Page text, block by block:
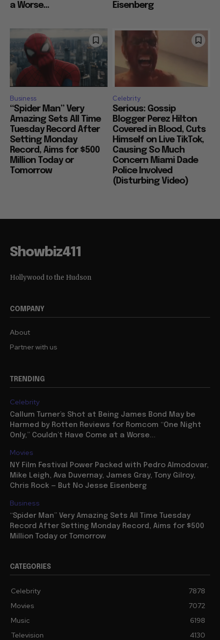
a Worse...
Eisenberg
Business
“Spider Man” Very
Amazing Sets All Time
Tuesday Record After
Setting Monday
Record, Aims for $500
Million Today or
Tomorrow
Celebrity
Serious: Gossip
Blogger Perez Hilton
Covered in Blood, Cuts
Himself on Live TikTok,
Causing So Much
Concern Miami Dade
Police Involved
(Disturbing Video)
Showbiz411
Hollywood to the Hudson
COMPANY
About
Partner with us
TRENDING
Celebrity
Callum Turner’s Shot at Being James Bond May be
Harmed by Rotten Reviews for Romcom “One Night
Only,” Couldn’t Have Come at a Worse...
Movies
NY Film Festival Power Packed with Pedro Almodovar,
Mike Leigh, Ava Duvernay, James Gray, Tony Gilroy,
Chris Rock — But No Jesse Eisenberg
Business
“Spider Man” Very Amazing Sets All Time Tuesday
Record After Setting Monday Record, Aims for $500
Million Today or Tomorrow
CATEGORIES
Celebrity
7878
Movies
7072
Music
6198
Television
4130